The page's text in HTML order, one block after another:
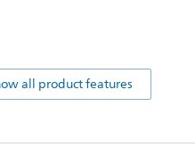
all product features